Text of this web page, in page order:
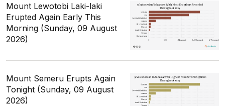
Mount Lewotobi Laki-laki
Erupted Again Early This
Morning (Sunday, 09 August
2026)
Mount Semeru Erupts Again
Tonight (Sunday, 09 August
2026)